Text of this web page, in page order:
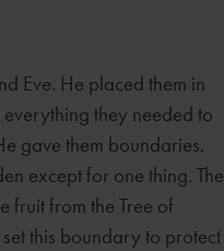
Eve. He placed them in
they needed to
gave them boundaries.
except for one thing. The
fruit from the Tree of
this boundary to protect